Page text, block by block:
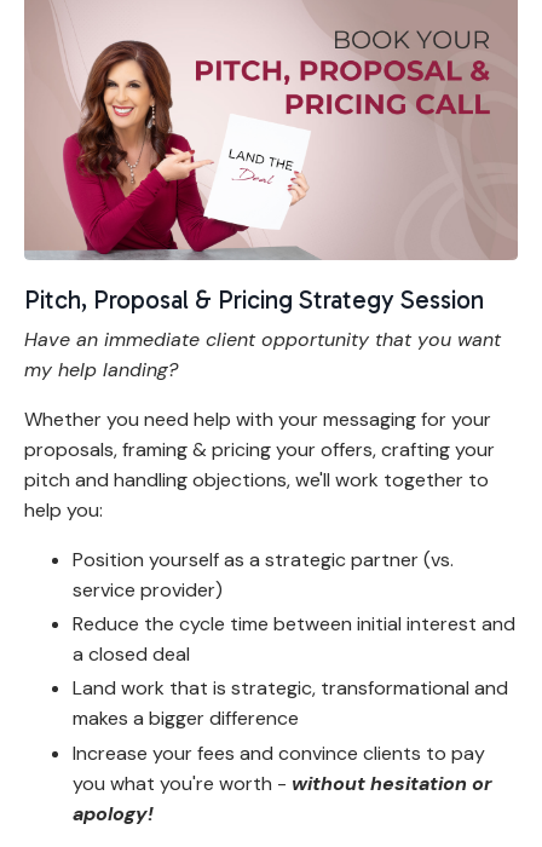
Pitch, Proposal & Pricing Strategy Session
Have an immediate client opportunity that you want
my help landing?
Whether you need help with your messaging for your
proposals, framing & pricing your offers, crafting your
pitch and handling objections, we'll work together to
help you:
Position yourself as a strategic partner (vs.
service provider)
Reduce the cycle time between initial interest and
a closed deal
Land work that is strategic, transformational and
makes a bigger difference
Increase your fees and convince clients to pay
you what you're worth - without hesitation or
apology!